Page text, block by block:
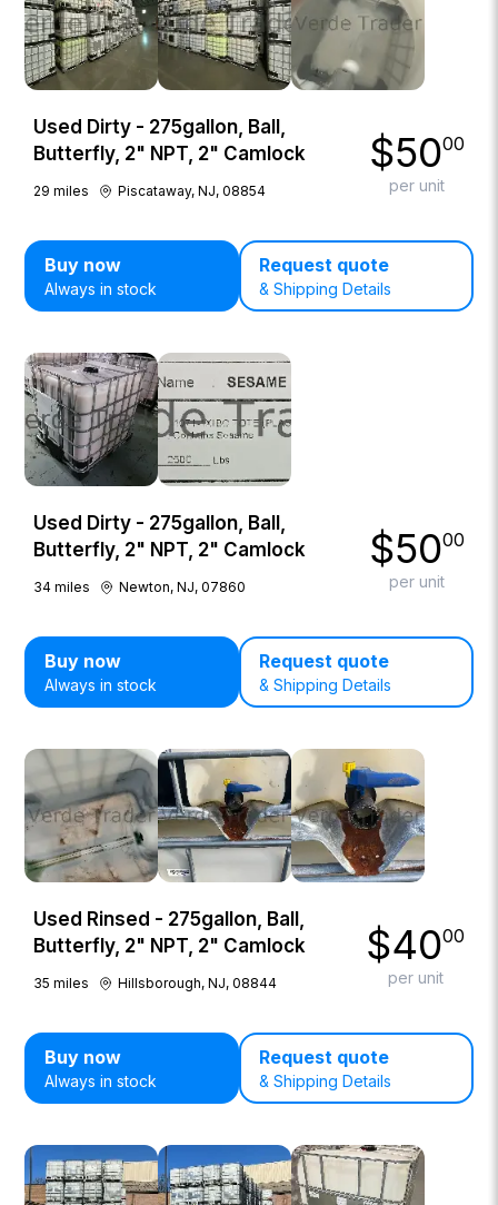
Used Dirty - 275gallon, Ball,
Butterfly, 2" NPT, 2" Camlock
29 miles Piscataway, NJ, 08854
$5000
per unit
Buy now
Always in stock
Request quote
& Shipping Details
Used Dirty - 275gallon, Ball,
Butterfly, 2" NPT, 2" Camlock
34 miles Newton, NJ, 07860
$5000
per unit
Buy now
Always in stock
Request quote
& Shipping Details
Used Rinsed - 275gallon, Ball,
Butterfly, 2" NPT, 2" Camlock
35 miles Hillsborough, NJ, 08844
$4000
per unit
Buy now
Always in stock
Request quote
& Shipping Details